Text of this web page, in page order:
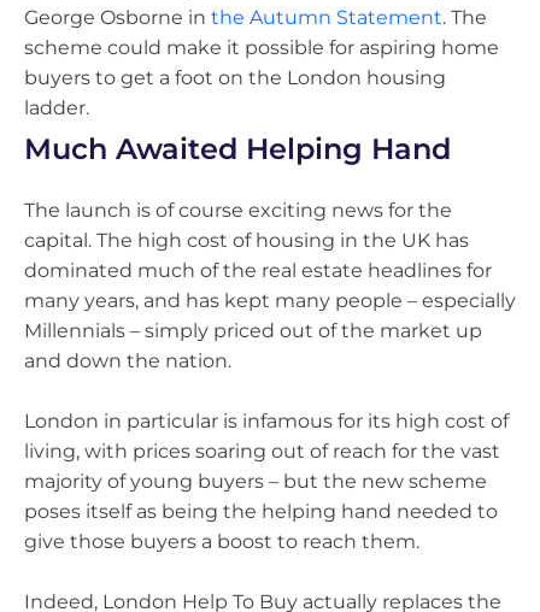
George Osborne in the Autumn Statement. The
scheme could make it possible for aspiring home
buyers to get a foot on the London housing
ladder.
Much Awaited Helping Hand
The launch is of course exciting news for the
capital. The high cost of housing in the UK has
dominated much of the real estate headlines for
many years, and has kept many people – especially
Millennials – simply priced out of the market up
and down the nation.
London in particular is infamous for its high cost of
living, with prices soaring out of reach for the vast
majority of young buyers – but the new scheme
poses itself as being the helping hand needed to
give those buyers a boost to reach them.
Indeed, London Help To Buy actually replaces the